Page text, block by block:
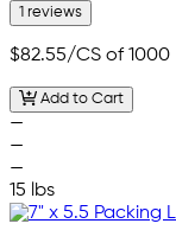
1 reviews
$82.55/CS of 1000
Add to Cart
—
—
—
15 lbs